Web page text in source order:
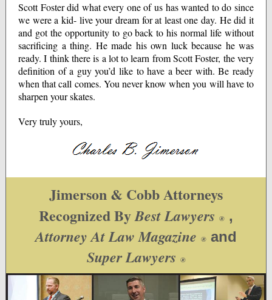
Scott Foster did what every one of us has wanted to do since
we were a kid- live your dream for at least one day. He did it
and got the opportunity to go back to his normal life without
sacrificing a thing. He made his own luck because he was
ready. I think there is a lot to learn from Scott Foster, the very
definition of a guy you’d like to have a beer with. Be ready
when that call comes. You never know when you will have to
sharpen your skates.
Very truly yours,
Jimerson & Cobb Attorneys
Recognized ByBest Lawyers ® ,
Attorney At Law Magazine ® and
Super Lawyers ®